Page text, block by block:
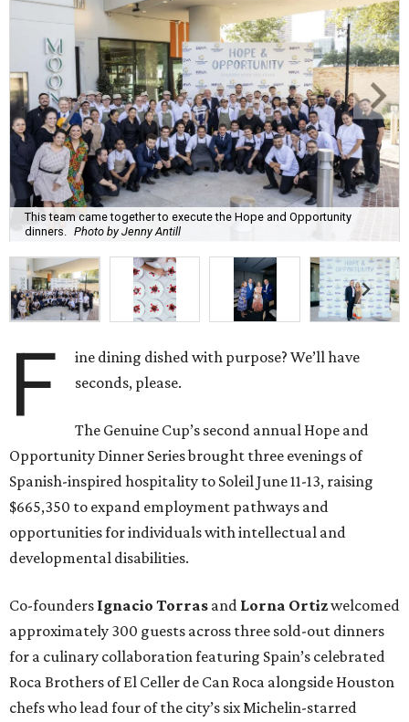
This team came together to execute the Hope and Opportunity
dinners. Photo by Jenny Antill
F
ine dining dished with purpose? We’ll have
seconds, please.
The Genuine Cup’s second annual Hope and
Opportunity Dinner Series brought three evenings of
Spanish-inspired hospitality to Soleil June 11-13, raising
$665,350 to expand employment pathways and
opportunities for individuals with intellectual and
developmental disabilities.
Co-founders Ignacio Torras and Lorna Ortizwelcomed
approximately 300 guests across three sold-out dinners
for a culinary collaboration featuring Spain’s celebrated
Roca Brothers of El Celler de Can Roca alongside Houston
chefs who lead four of the city’s six Michelin-starred